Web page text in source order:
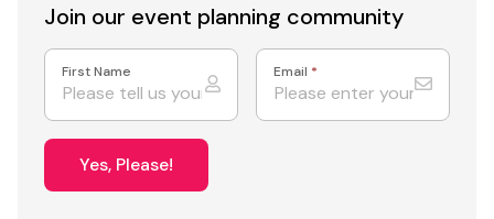
Join our event planning community
First Name Email *
Yes, Please!